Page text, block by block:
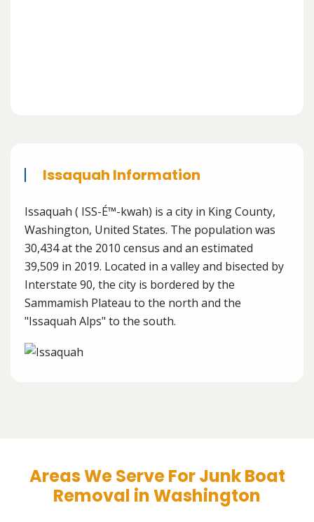
Issaquah Information
Issaquah ( ISS-É™-kwah) is a city in King County,
Washington, United States. The population was
30,434 at the 2010 census and an estimated
39,509 in 2019. Located in a valley and bisected by
Interstate 90, the city is bordered by the
Sammamish Plateau to the north and the
"Issaquah Alps" to the south.
Areas We Serve For Junk Boat
Removal in Washington